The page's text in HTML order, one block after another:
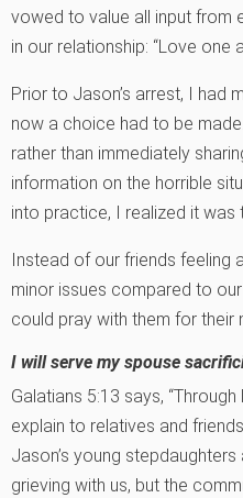
vowed to value all input from
in our relationship: “Love
Prior to Jason’s arrest, I had
now a choice had to be
rather than immediately
information on the horrible
into practice, I realized it was
Instead of our friends feeling
minor issues compared to
could pray with them for their
I will serve my spouse
Galatians 5:13 says,
explain to relatives and
Jason’s young
grieving with us, but the